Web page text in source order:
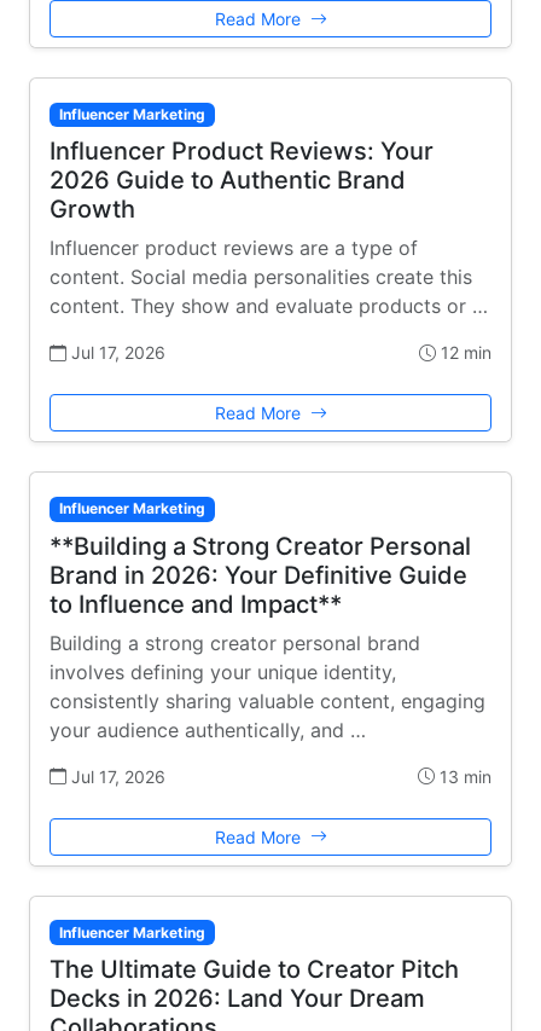
Read More
Influencer Marketing
Influencer Product Reviews: Your
2026 Guide to Authentic Brand
Growth
Influencer product reviews are a type of
content. Social media personalities create this
content. They show and evaluate products or …
Jul 17, 2026 12 min
Read More
Influencer Marketing
**Building a Strong Creator Personal
Brand in 2026: Your Definitive Guide
to Influence and Impact**
Building a strong creator personal brand
involves defining your unique identity,
consistently sharing valuable content, engaging
your audience authentically, and …
Jul 17, 2026 13 min
Read More
Influencer Marketing
The Ultimate Guide to Creator Pitch
Decks in 2026: Land Your Dream